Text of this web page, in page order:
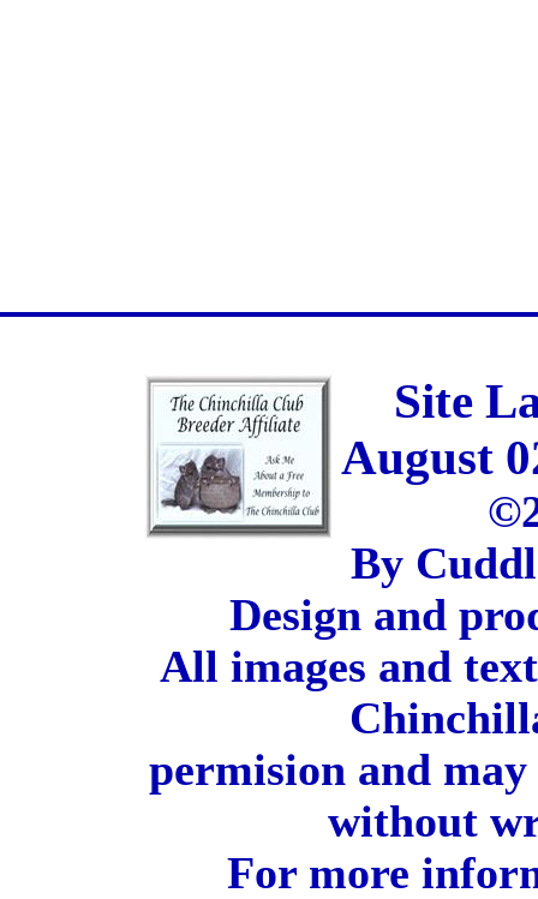
Site
August
By
Design and
All images and
permision and
without
For more